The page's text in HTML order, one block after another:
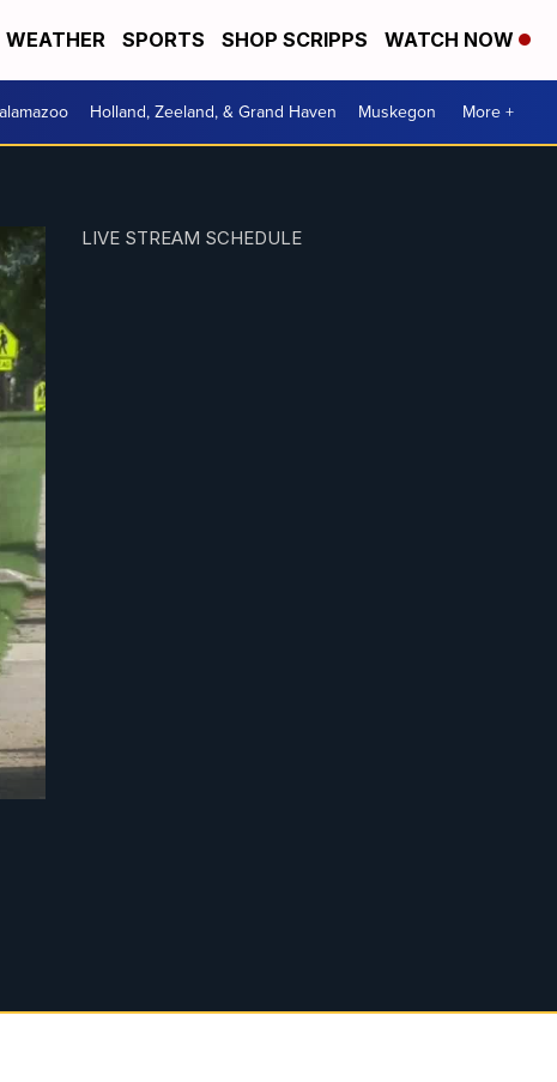
WEATHER SPORTS SHOP SCRIPPS WATCH NOW
Holland, Zeeland, & Grand Haven Muskegon More +
LIVE STREAM SCHEDULE